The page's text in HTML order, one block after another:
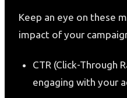
Keep an eye on these
impact of your
CTR (Click-Through
engaging with your